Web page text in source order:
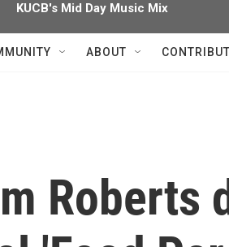
KUCB's Mid Day Music Mix
ABOUT
Roberts